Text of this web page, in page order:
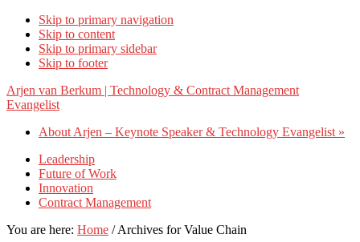
Skip to primary navigation
Skip to content
Skip to primary sidebar
Skip to footer
Arjen van Berkum | Technology & Contract Management
Evangelist
About Arjen – Keynote Speaker & Technology Evangelist »
Leadership
Future of Work
Innovation
Contract Management
You are here: Home /Archives for Value Chain